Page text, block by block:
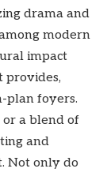
drama and
modern
impact
provides,
plan foyers.
or a blend of
and
Not only do